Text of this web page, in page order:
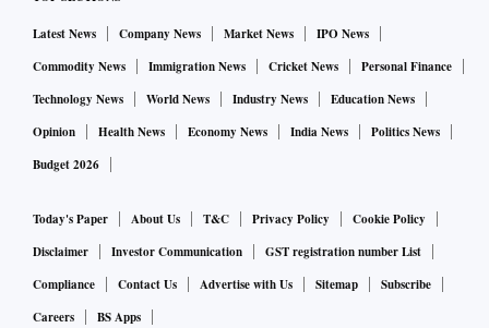
Latest News Company News Market News
IPO News
Commodity News
Immigration News Cricket News
Personal Finance
Technology News
World News Industry News
Education News
Opinion
Health News Economy News India News
Politics News
Budget 2026
Today's Paper About Us T&C Privacy Policy
Cookie Policy
Disclaimer
Investor Communication
GST registration number List
Compliance
Contact Us Advertise with Us Sitemap
Subscribe
Careers
BS Apps